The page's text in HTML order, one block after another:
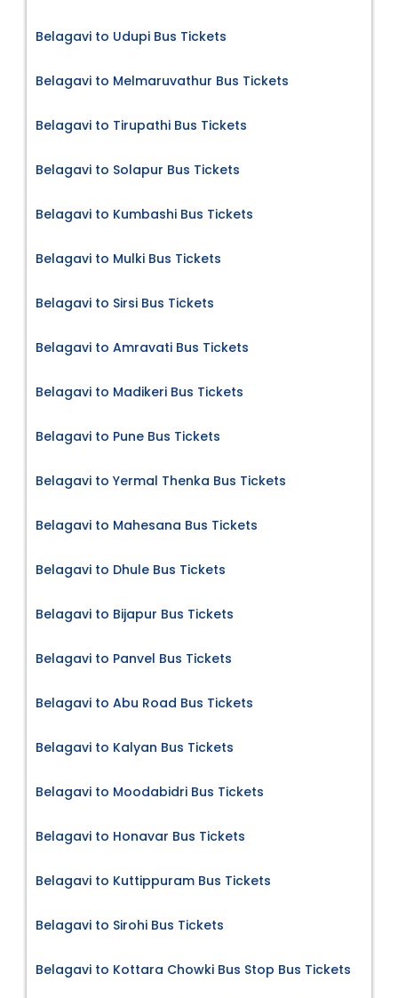
Belagavi to Udupi Bus Tickets
Belagavi to Melmaruvathur Bus Tickets
Belagavi to Tirupathi Bus Tickets
Belagavi to Solapur Bus Tickets
Belagavi to Kumbashi Bus Tickets
Belagavi to Mulki Bus Tickets
Belagavi to Sirsi Bus Tickets
Belagavi to Amravati Bus Tickets
Belagavi to Madikeri Bus Tickets
Belagavi to Pune Bus Tickets
Belagavi to Yermal Thenka Bus Tickets
Belagavi to Mahesana Bus Tickets
Belagavi to Dhule Bus Tickets
Belagavi to Bijapur Bus Tickets
Belagavi to Panvel Bus Tickets
Belagavi to Abu Road Bus Tickets
Belagavi to Kalyan Bus Tickets
Belagavi to Moodabidri Bus Tickets
Belagavi to Honavar Bus Tickets
Belagavi to Kuttippuram Bus Tickets
Belagavi to Sirohi Bus Tickets
Belagavi to Kottara Chowki Bus Stop Bus Tickets